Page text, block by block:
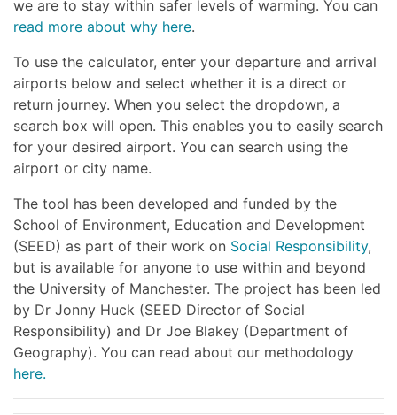
we are to stay within safer levels of warming. You can
read more about why here.
To use the calculator, enter your departure and arrival
airports below and select whether it is a direct or
return journey. When you select the dropdown, a
search box will open. This enables you to easily search
for your desired airport. You can search using the
airport or city name.
The tool has been developed and funded by the
School of Environment, Education and Development
(SEED) as part of their work on Social Responsibility,
but is available for anyone to use within and beyond
the University of Manchester. The project has been led
by Dr Jonny Huck (SEED Director of Social
Responsibility) and Dr Joe Blakey (Department of
Geography). You can read about our methodology
here.